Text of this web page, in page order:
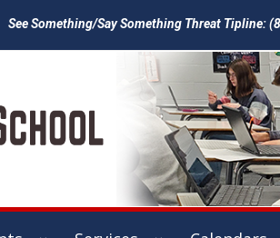
See Something/Say Something Threat Tipline: